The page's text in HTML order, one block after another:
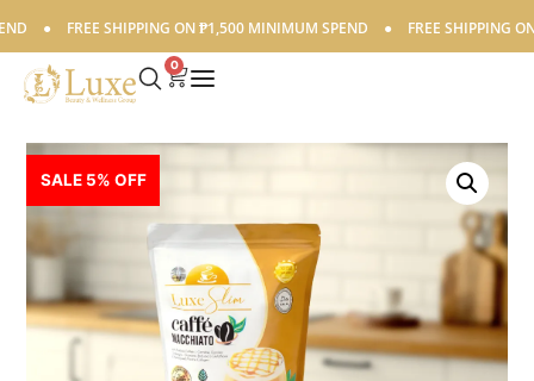
● FREE SHIPPING ON ₱1,500 MINIMUM SPEND ● FREE SHIPPING ON
0
SALE 5% OFF